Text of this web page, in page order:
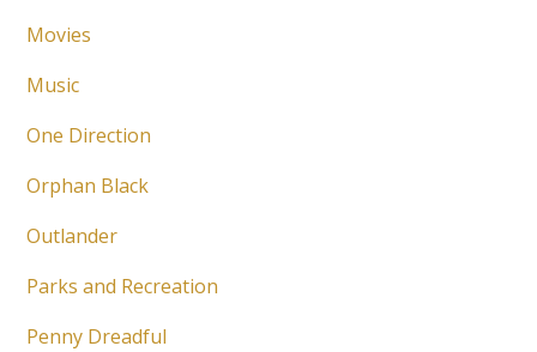
Movies
Music
One Direction
Orphan Black
Outlander
Parks and Recreation
Penny Dreadful